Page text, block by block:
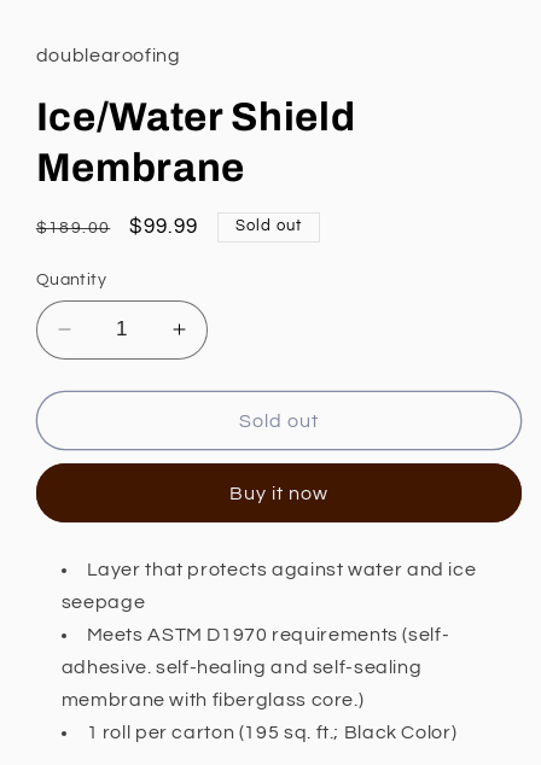
in
modal
doublearoofing
Ice/Water Shield
Membrane
Regular
$189.00
Sale
$99.99 Sold out
Quantity
Decrease
quantity
for
Shield
Increase
quantity
for
Ice/Water
Shield
Sold out
Buy it now
Layer that protects against water and ice
seepage
Meets ASTM D1970 requirements (self-
adhesive. self-healing and self-sealing
membrane with fiberglass core.)
1 roll per carton (195 sq. ft.; Black Color)